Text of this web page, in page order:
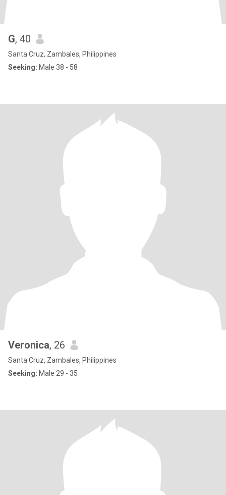
G, 40
Santa Cruz, Zambales, Philippines
Seeking: Male 38 - 58
Veronica, 26
Santa Cruz, Zambales, Philippines
Seeking: Male 29 - 35